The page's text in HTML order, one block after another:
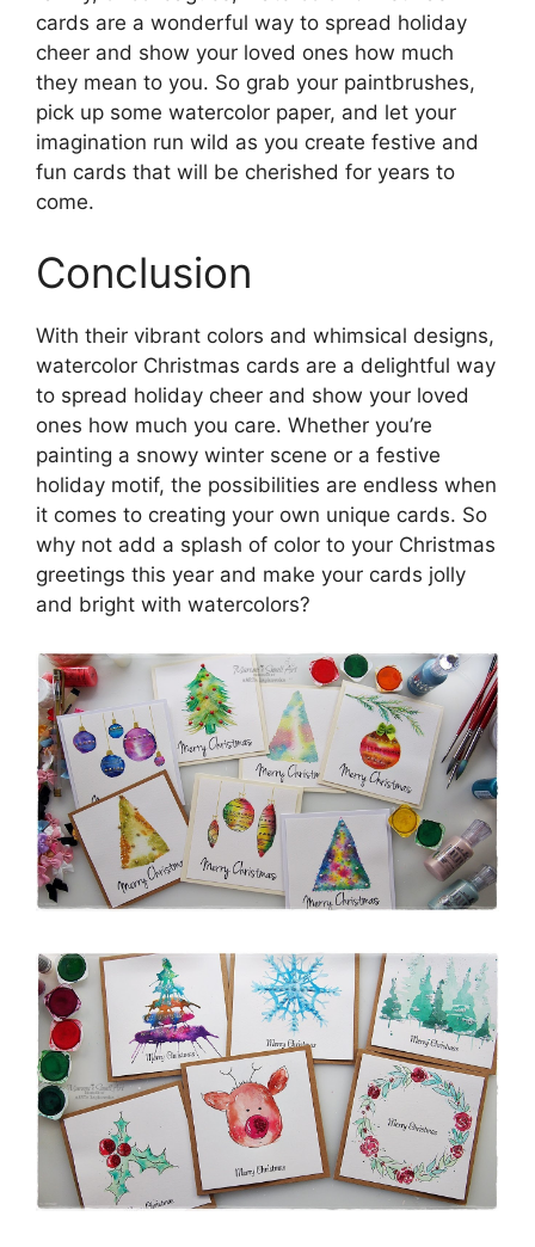
cards are a wonderful way to spread holiday
cheer and show your loved ones how much
they mean to you. So grab your paintbrushes,
pick up some watercolor paper, and let your
imagination run wild as you create festive and
fun cards that will be cherished for years to
come.
Conclusion
With their vibrant colors and whimsical designs,
watercolor Christmas cards are a delightful way
to spread holiday cheer and show your loved
ones how much you care. Whether you’re
painting a snowy winter scene or a festive
holiday motif, the possibilities are endless when
it comes to creating your own unique cards. So
why not add a splash of color to your Christmas
greetings this year and make your cards jolly
and bright with watercolors?